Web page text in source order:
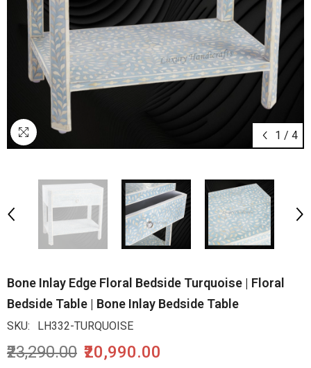
1 / 4
Bone Inlay Edge Floral Bedside Turquoise | Floral
Bedside Table | Bone Inlay Bedside Table
SKU: LH332-TURQUOISE
₹23,290.00 ₹20,990.00